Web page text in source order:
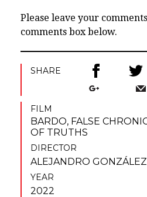
Please leave your
comments box below.
SHARE
FILM
BARDO, FALSE
OF TRUTHS
DIRECTOR
ALEJANDRO
YEAR
2022